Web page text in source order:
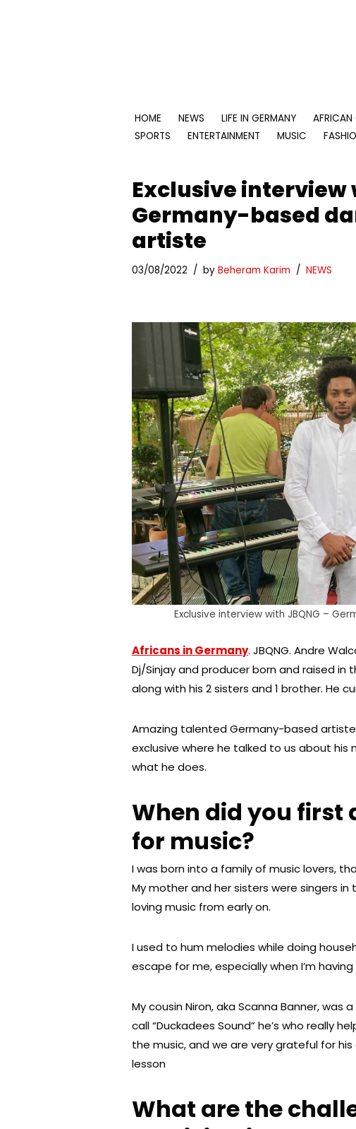
HOME NEWS LIFE IN GERMANY
SPORTS
ENTERTAINMENT MUSIC
Exclusive interview
Germany-based
artiste
03/08/2022 by Beheram Karim NEWS
Exclusive interview with JBQNG –
Africans in Germany. JBQNG. Andre
Dj/Sinjay and producer born and raised
along with his 2 sisters and 1 brother. He
Amazing talented Germany-based artiste
exclusive where he talked to us about his
what he does.
When did you first
for music?
I was born into a family of music lovers,
My mother and her sisters were singers
loving music from early on.
I used to hum melodies while doing
escape for me, especially when I’m
My cousin Niron, aka Scanna Banner, was
call “Duckadees Sound” he’s who really
the music, and we are very grateful for
lesson
What are the